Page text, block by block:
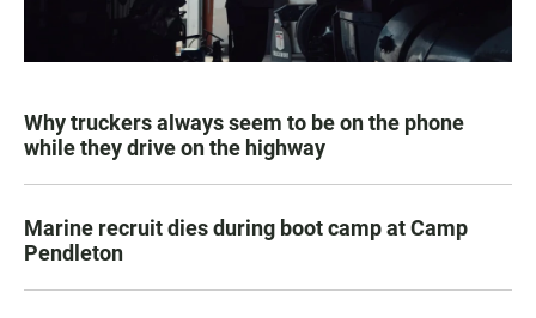
Why truckers always seem to be on the phone
while they drive on the highway
Marine recruit dies during boot camp at Camp
Pendleton